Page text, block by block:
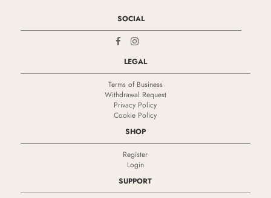
SOCIAL
LEGAL
Terms of Business
Withdrawal Request
Privacy Policy
Cookie Policy
SHOP
Register
Login
SUPPORT